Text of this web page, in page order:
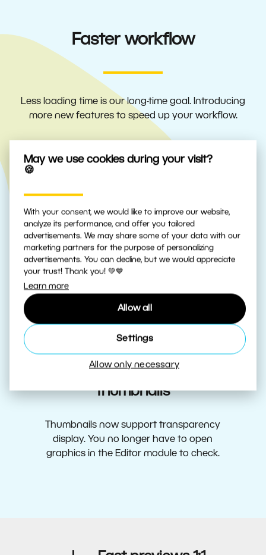
May we use cookies during your visit?
🍪
With your consent, we would like to improve our website,
analyze its performance, and offer you tailored
advertisements. We may share some of your data with our
marketing partners for the purpose of personalizing
advertisements. You can decline, but we would appreciate
your trust! Thank you! 💚💙
Learn more
Allow all
Settings
Allow only necessary
Faster workflow
Less loading time is our long-time goal. Introducing
more new features to speed up your workflow.
ZPS X automatically chooses the best
source for preview speed or display quality.
Select which you prefer.
More efficient preview cache and
faster Catalog
cache, and faster loading of thumbnails.
thumbnails
Thumbnails now support transparency
display. You no longer have to open
graphics in the Editor module to check.